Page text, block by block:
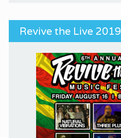
Revive the Live 2019